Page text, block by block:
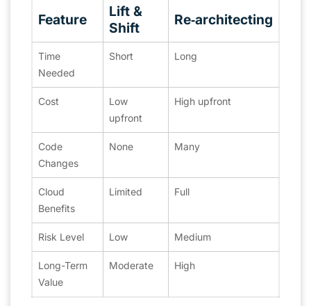
Feature
Lift &
Shift
Re‑architecting
Time
Needed
Short Long
Cost
Low
upfront
High upfront
Code
Changes
None Many
Cloud
Benefits
Limited Full
Risk Level Low Medium
Long-Term
Value
Moderate High